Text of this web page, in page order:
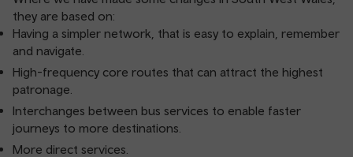
they are based on:
Having a simpler network, that is easy to explain, remember
and navigate.
High-frequency core routes that can attract the highest
patronage.
Interchanges between bus services to enable faster
journeys to more destinations.
More direct services.